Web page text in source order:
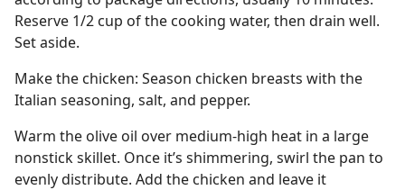
Reserve 1/2 cup of the cooking water, then drain well.
Set aside.
Make the chicken: Season chicken breasts with the
Italian seasoning, salt, and pepper.
Warm the olive oil over medium-high heat in a large
nonstick skillet. Once it’s shimmering, swirl the pan to
evenly distribute. Add the chicken and leave it